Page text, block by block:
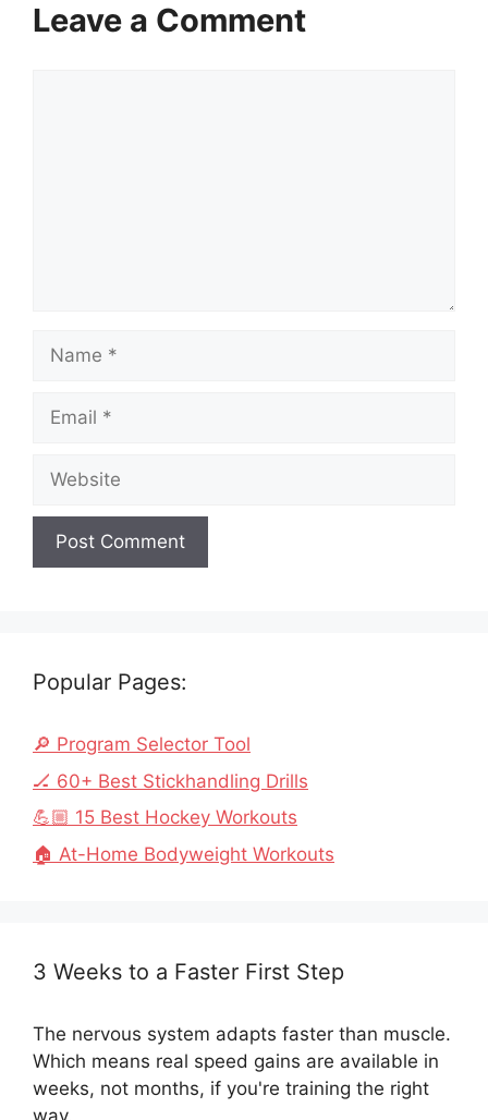
Leave a Comment
Name
Email
Website
Popular Pages:
🔎 Program Selector Tool
🏒 60+ Best Stickhandling Drills
💪🏼 15 Best Hockey Workouts
🏠 At-Home Bodyweight Workouts
3 Weeks to a Faster First Step
The nervous system adapts faster than muscle.
Which means real speed gains are available in
weeks, not months, if you're training the right
way.